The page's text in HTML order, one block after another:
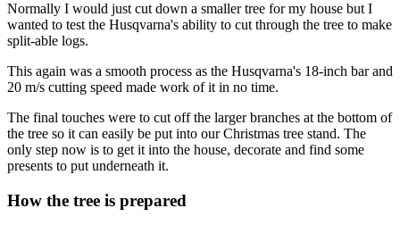
Normally I would just cut down a smaller tree for my house but I
wanted to test the Husqvarna's ability to cut through the tree to make
split-able logs.
This again was a smooth process as the Husqvarna's 18-inch bar and
20 m/s cutting speed made work of it in no time.
The final touches were to cut off the larger branches at the bottom of
the tree so it can easily be put into our Christmas tree stand. The
only step now is to get it into the house, decorate and find some
presents to put underneath it.
How the tree is prepared